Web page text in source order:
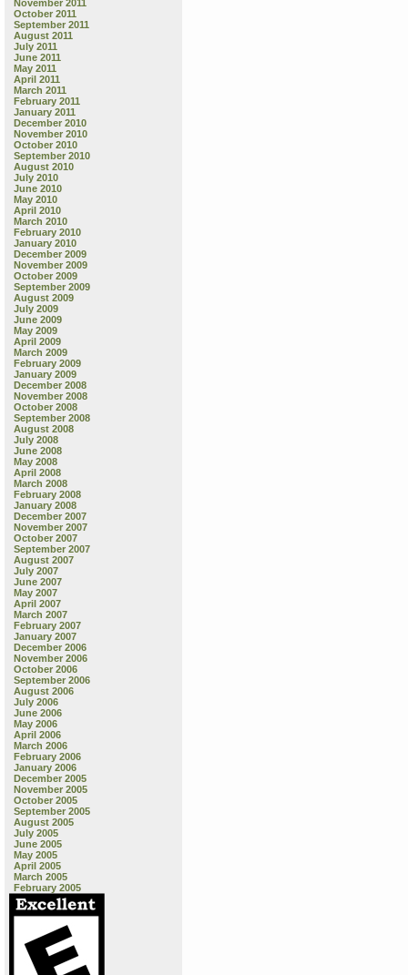
November 2011
October 2011
September 2011
August 2011
July 2011
June 2011
May 2011
April 2011
March 2011
February 2011
January 2011
December 2010
November 2010
October 2010
September 2010
August 2010
July 2010
June 2010
May 2010
April 2010
March 2010
February 2010
January 2010
December 2009
November 2009
October 2009
September 2009
August 2009
July 2009
June 2009
May 2009
April 2009
March 2009
February 2009
January 2009
December 2008
November 2008
October 2008
September 2008
August 2008
July 2008
June 2008
May 2008
April 2008
March 2008
February 2008
January 2008
December 2007
November 2007
October 2007
September 2007
August 2007
July 2007
June 2007
May 2007
April 2007
March 2007
February 2007
January 2007
December 2006
November 2006
October 2006
September 2006
August 2006
July 2006
June 2006
May 2006
April 2006
March 2006
February 2006
January 2006
December 2005
November 2005
October 2005
September 2005
August 2005
July 2005
June 2005
May 2005
April 2005
March 2005
February 2005